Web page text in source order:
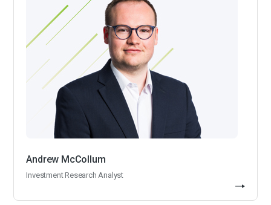
Andrew McCollum
Investment Research Analyst